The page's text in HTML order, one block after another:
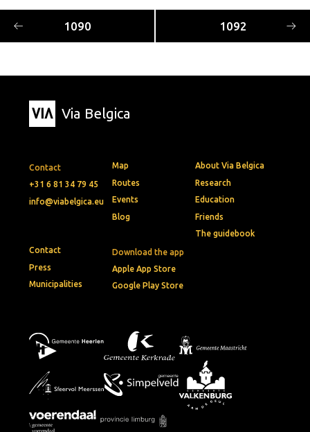
1090 1092
Via Belgica
Contact
+31 6 81 34 79 45
info@viabelgica.eu
Download the app
Apple App Store
Google Play Store
Map
Routes
Events
Blog
About Via Belgica
Research
Education
Friends
The guidebook
Contact
Press
Municipalities